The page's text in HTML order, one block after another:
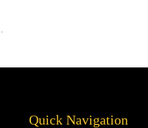
Quick Navigation